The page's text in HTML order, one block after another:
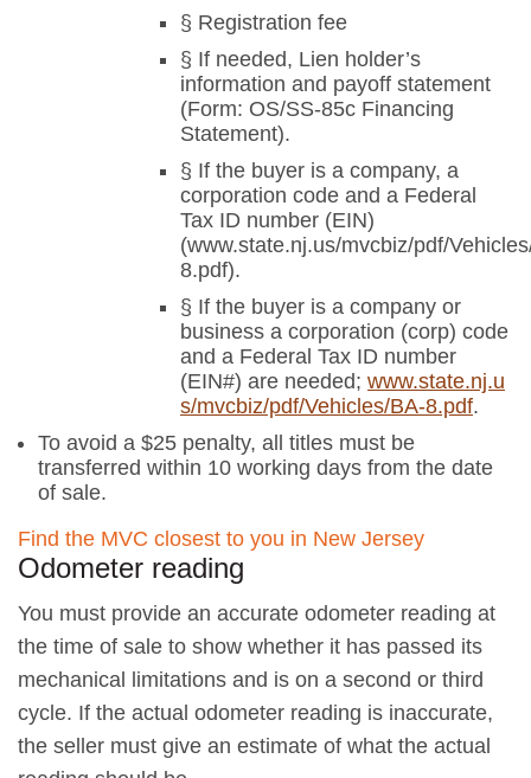
§ Registration fee
§ If needed, Lien holder’s
information and payoff statement
(Form: OS/SS-85c Financing
Statement).
§ If the buyer is a company, a
corporation code and a Federal
Tax ID number (EIN)
(www.state.nj.us/mvcbiz/pdf/
8.pdf).
§ If the buyer is a company or
business a corporation (corp) code
and a Federal Tax ID number
(EIN#) are needed; www.state.nj.u
s/mvcbiz/pdf/Vehicles/BA-8.pdf.
To avoid a $25 penalty, all titles must be
transferred within 10 working days from the date
of sale.
Find the MVC closest to you in New Jersey
Odometer reading
You must provide an accurate odometer reading at
the time of sale to show whether it has passed its
mechanical limitations and is on a second or third
cycle. If the actual odometer reading is inaccurate,
the seller must give an estimate of what the actual